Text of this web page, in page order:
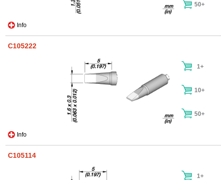
Info
50+
C105222
Info
1+
10+
50+
C105114
1+